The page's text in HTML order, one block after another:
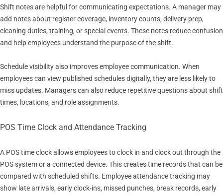
Shift notes are helpful for communicating expectations. A manager may
add notes about register coverage, inventory counts, delivery prep,
cleaning duties, training, or special events. These notes reduce confusion
and help employees understand the purpose of the shift.
Schedule visibility also improves employee communication. When
employees can view published schedules digitally, they are less likely to
miss updates. Managers can also reduce repetitive questions about shift
times, locations, and role assignments.
POS Time Clock and Attendance Tracking
A POS time clock allows employees to clock in and clock out through the
POS system or a connected device. This creates time records that can be
compared with scheduled shifts. Employee attendance tracking may
show late arrivals, early clock-ins, missed punches, break records, early